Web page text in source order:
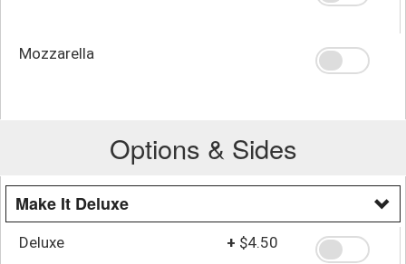
Mozzarella
Options & Sides
Make It Deluxe
Deluxe + $4.50